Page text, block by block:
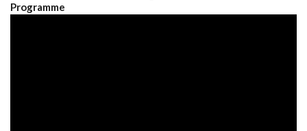
Programme